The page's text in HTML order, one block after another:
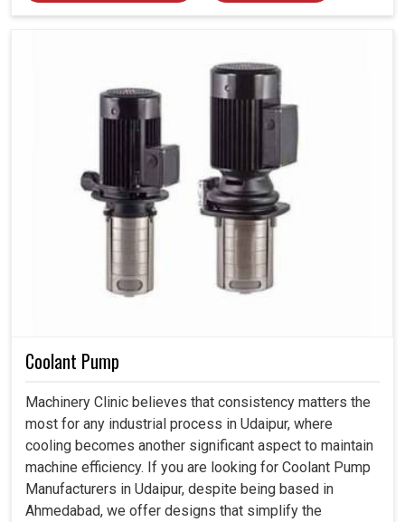
Coolant Pump
Machinery Clinic believes that consistency matters the
most for any industrial process in Udaipur, where
cooling becomes another significant aspect to maintain
machine efficiency. If you are looking for Coolant Pump
Manufacturers in Udaipur, despite being based in
Ahmedabad, we offer designs that simplify the